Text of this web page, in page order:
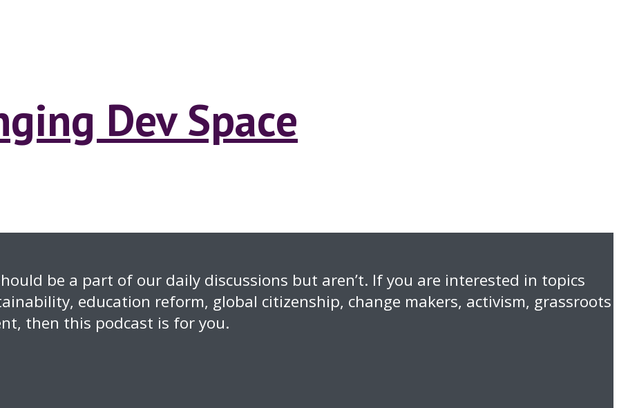
Dev Space
be a part of our daily discussions but aren’t. If you are interested in topics
education reform, global citizenship, change makers, activism, grassroots
then this podcast is for you.